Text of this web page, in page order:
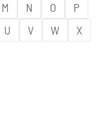
M N O
P
U V W
X